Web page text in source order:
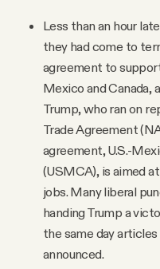
Less than an hour
they had come to
agreement to
Mexico and Canada,
Trump, who ran on
Trade Agreement
agreement, U.S.-
(USMCA), is aimed
jobs. Many liberal
handing Trump a
the same day
announced.